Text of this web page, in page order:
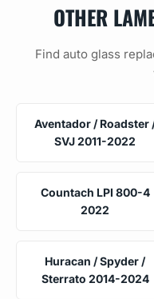
OTHER
Find auto glass
Aventador / Roadster
SVJ 2011-2022
Countach LPI 800-4
2022
Huracan / Spyder /
Sterrato 2014-2024